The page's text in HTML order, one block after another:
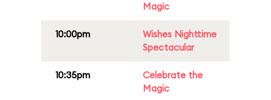
Magic
10:00pm
Wishes Nighttime
Spectacular
10:35pm
Celebrate the
Magic